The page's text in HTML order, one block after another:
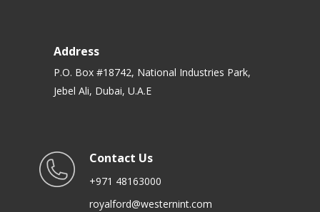
Address
P.O. Box #18742, National Industries Park,
Jebel Ali, Dubai, U.A.E
Contact Us
+971 48163000
royalford@westernint.com